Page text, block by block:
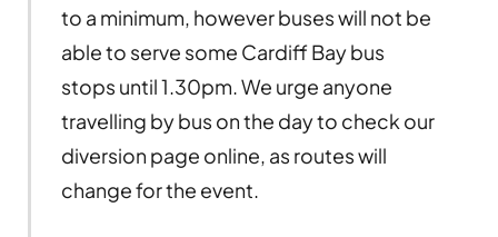
to a minimum, however buses will not be
able to serve some Cardiff Bay bus
stops until 1.30pm. We urge anyone
travelling by bus on the day to check our
diversion page online, as routes will
change for the event.